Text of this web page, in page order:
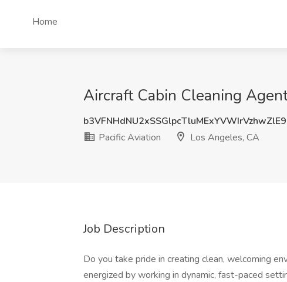
Home
Aircraft Cabin Cleaning
Pacific Aviation
Los Angeles, CA
Job Description
Do you take pride in creating clean, welcoming
energized by working in dynamic, fast-paced